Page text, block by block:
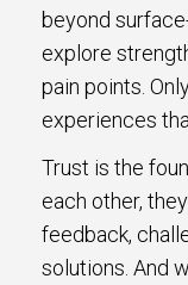
beyond
explore
pain points.
experiences
Trust is the
each other,
feedback,
solutions. And